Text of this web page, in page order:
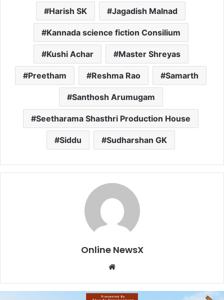
Harish SK Jagadish Malnad
Kannada science fiction Consilium
Kushi Achar Master Shreyas
Preetham Reshma Rao Samarth
Santhosh Arumugam
Seetharama Shasthri Production House
Siddu Sudharshan GK
Online NewsX
b